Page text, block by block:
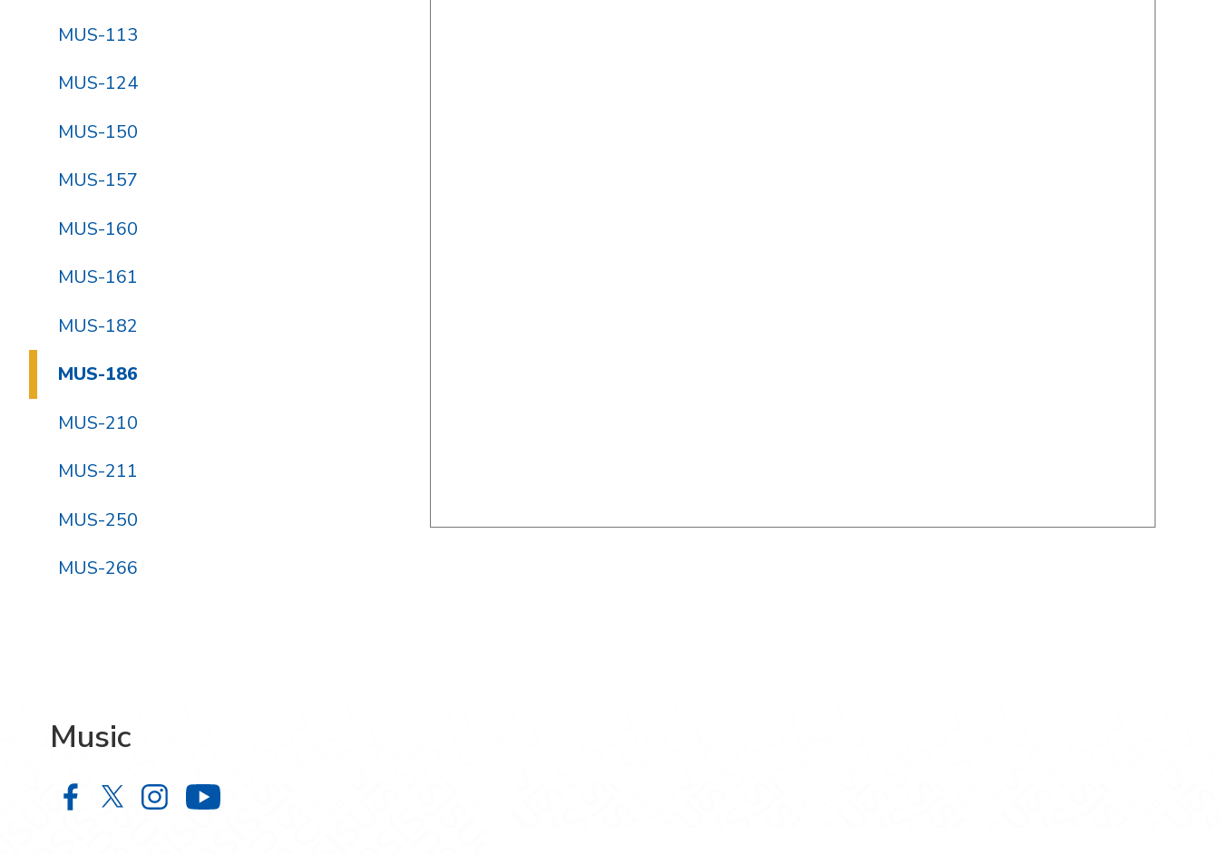
MUS-113
MUS-124
MUS-150
MUS-157
MUS-160
MUS-161
MUS-182
MUS-186
MUS-210
MUS-211
MUS-250
MUS-266
Music
Music on Facebook
Music on X
Music on Instagram